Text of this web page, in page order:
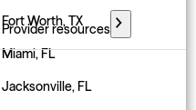
Florida
Georgia
Hawaii
Fort Worth, TX
Miami, FL
Jacksonville, FL
Provider resources